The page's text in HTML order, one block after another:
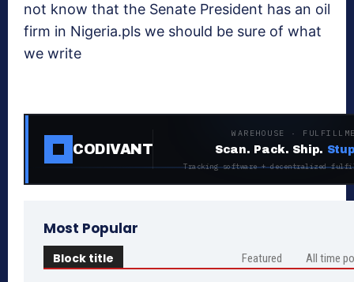
not know that the Senate President has an oil
firm in Nigeria.pls we should be sure of what
we write
CODIVANT
WAREHOUSE ·
Scan. Pack. Ship.
Tracking software + decentralized
Most Popular
Block title Featured All time